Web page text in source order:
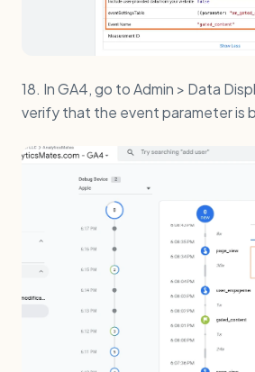
18. In GA4, go to Admin > Data
verify that the event parameter is